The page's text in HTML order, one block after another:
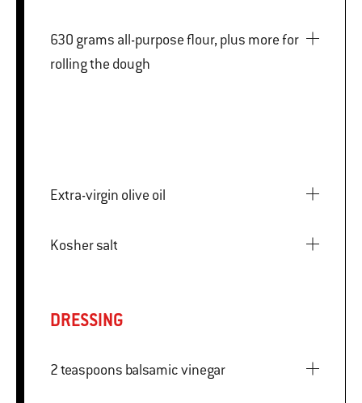
630 grams all-purpose flour, plus more for
rolling the dough
Extra-virgin olive oil
Kosher salt
DRESSING
2 teaspoons balsamic vinegar